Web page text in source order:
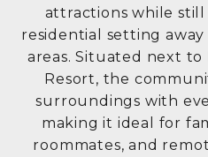
attractions while
residential setting
areas. Situated next to
Resort, the
surroundings with
making it ideal for
roommates, and